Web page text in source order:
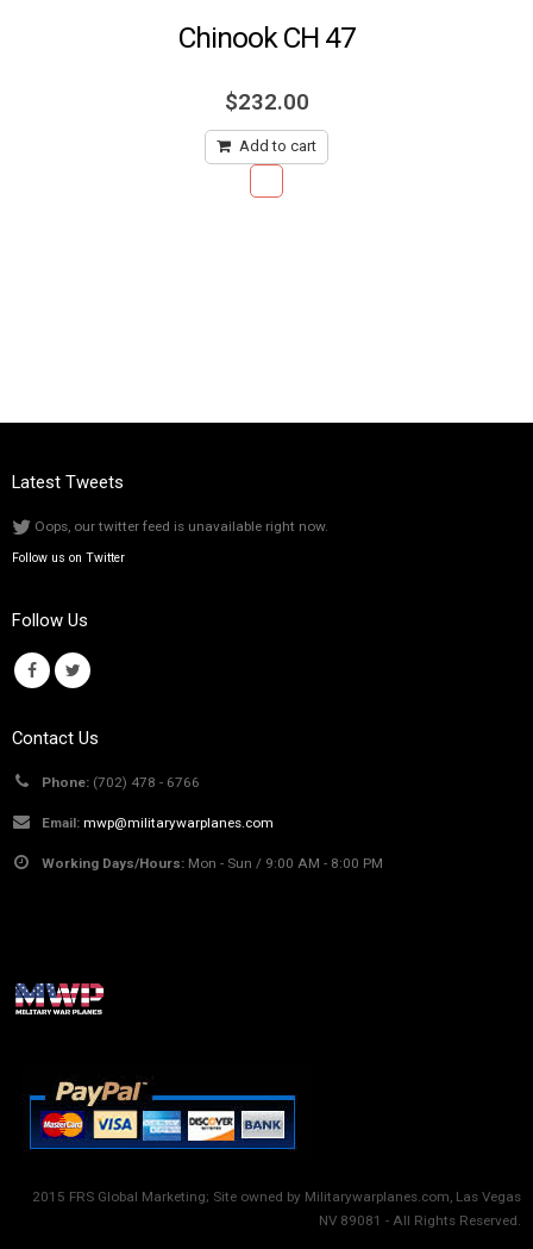
Chinook CH 47
$232.00
Add to cart
Latest Tweets
Oops, our twitter feed is unavailable right now.
Follow us on Twitter
Follow Us
Contact Us
Phone: (702) 478 - 6766
Email: mwp@militarywarplanes.com
Working Days/Hours: Mon - Sun / 9:00 AM - 8:00 PM
2015 FRS Global Marketing; Site owned by Militarywarplanes.com, Las Vegas
NV 89081 - All Rights Reserved.